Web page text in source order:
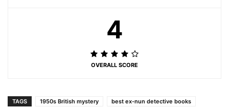
4
OVERALL SCORE
TAGS 1950s British mystery
best ex-nun detective books